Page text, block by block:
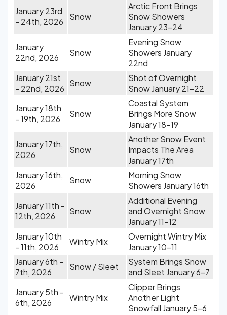
January 23rd
- 24th, 2026
Snow
Arctic Front Brings
Snow Showers
January 23-24
January
22nd, 2026
Snow
Evening Snow
Showers January
22nd
January 21st
- 22nd, 2026
Snow
Shot of Overnight
Snow January 21-22
January 18th
- 19th, 2026
Snow
Coastal System
Brings More Snow
January 18-19
January 17th,
2026
Snow
Another Snow Event
Impacts The Area
January 17th
January 16th,
2026
Snow
Morning Snow
Showers January 16th
January 11th -
12th, 2026
Snow
Additional Evening
and Overnight Snow
January 11-12
January 10th
- 11th, 2026
Wintry Mix
Overnight Wintry Mix
January 10-11
January 6th -
7th, 2026
Snow / Sleet
System Brings Snow
and Sleet January 6-7
January 5th -
6th, 2026
Wintry Mix
Clipper Brings
Another Light
Snowfall January 5-6